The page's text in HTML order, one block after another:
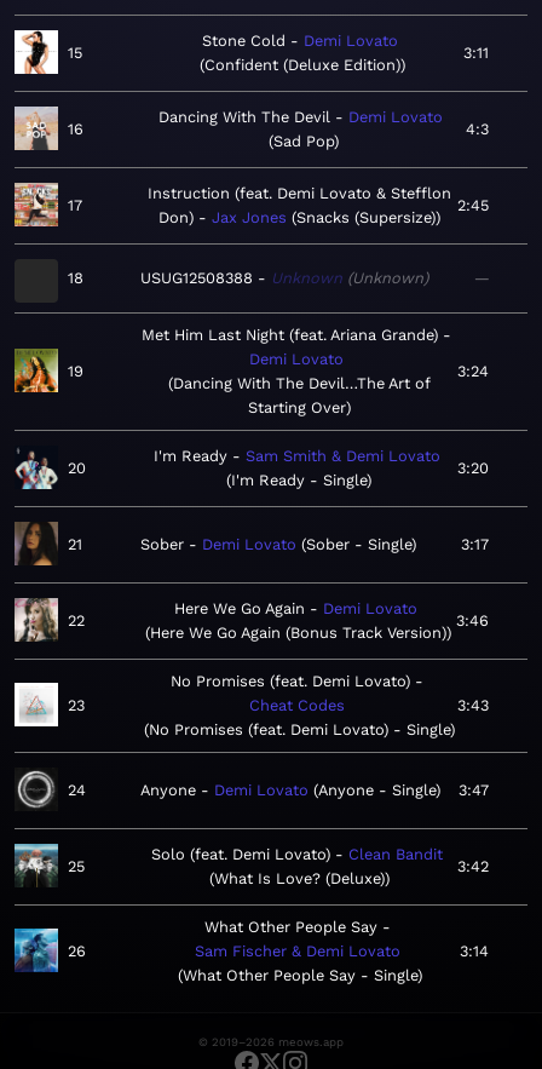
15
Stone Cold
Demi Lovato
Confident (Deluxe Edition)
3:11
16
Dancing With The Devil
Demi Lovato
Sad Pop
4:3
17
Instruction (feat. Demi Lovato & Stefflon
Don)
Jax Jones Snacks (Supersize)
2:45
18 USUG12508388 Unknown Unknown —
19
Met Him Last Night (feat. Ariana Grande)
Demi Lovato
Dancing With The Devil…The Art of
Starting Over
3:24
20
I'm Ready
Sam Smith & Demi Lovato
I'm Ready - Single
3:20
21 Sober Demi Lovato Sober - Single 3:17
22
Here We Go Again
Demi Lovato
Here We Go Again (Bonus Track Version)
3:46
23
No Promises (feat. Demi Lovato)
Cheat Codes
No Promises (feat. Demi Lovato) - Single
3:43
24 Anyone Demi Lovato Anyone - Single 3:47
25
Solo (feat. Demi Lovato)
Clean Bandit
What Is Love? (Deluxe)
3:42
26
What Other People Say
Sam Fischer & Demi Lovato
What Other People Say - Single
3:14
© 2019–2026 meows.app